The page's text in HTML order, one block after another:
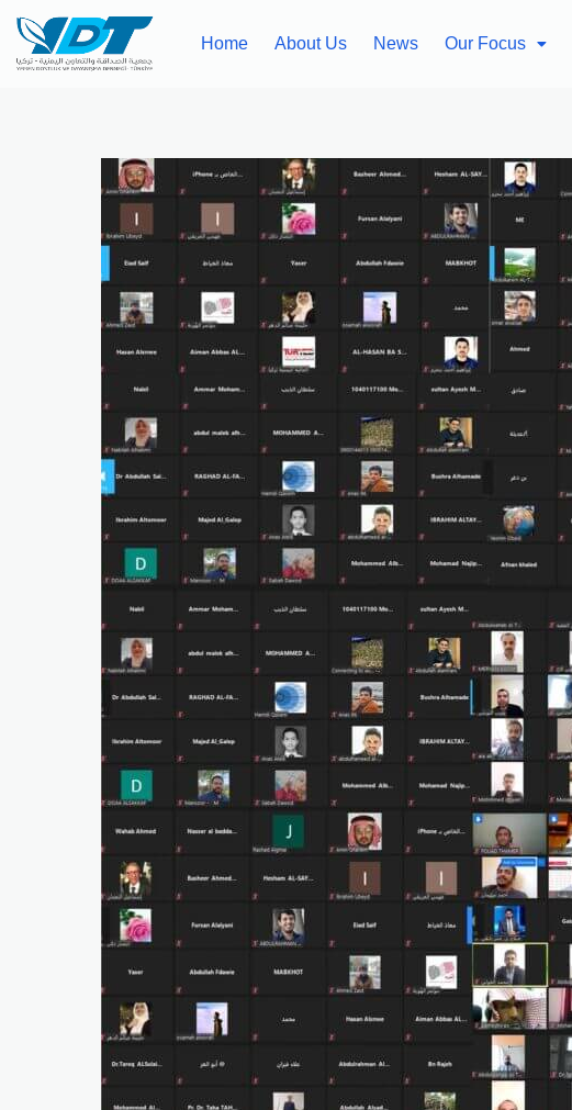
Home About Us News Our Focus